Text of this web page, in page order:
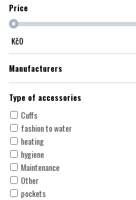
Price
Kč0
Manufacturers
Type of accessories
Cuffs
fashion to water
heating
hygiene
Maintenance
Other
pockets